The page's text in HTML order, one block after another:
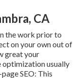
CA
the work prior to
on your own out of
great your
optimization usually
SEO: This